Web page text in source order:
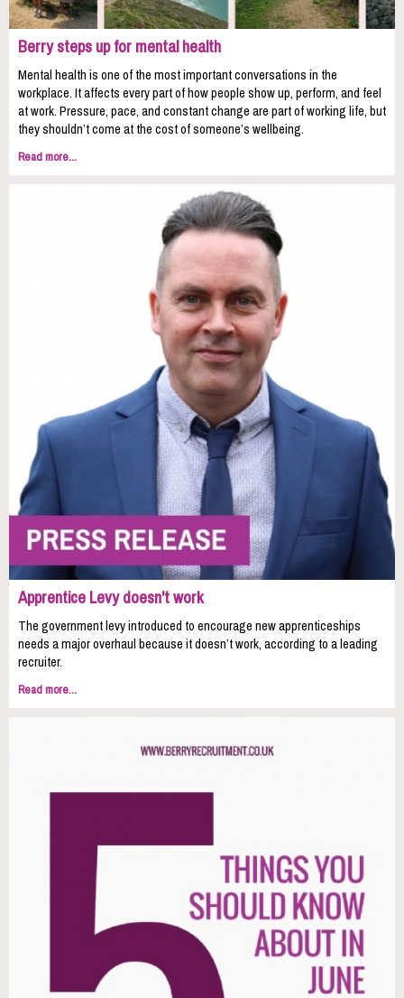
Berry steps up for mental health
Mental health is one of the most important conversations in the
workplace. It affects every part of how people show up, perform, and feel
at work. Pressure, pace, and constant change are part of working life, but
they shouldn’t come at the cost of someone’s wellbeing.
Read more...
Apprentice Levy doesn't work
The government levy introduced to encourage new apprenticeships
needs a major overhaul because it doesn’t work, according to a leading
recruiter.
Read more...